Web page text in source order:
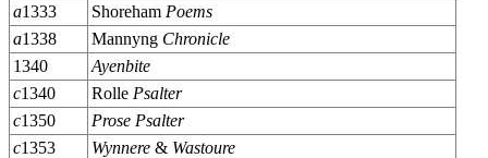
a1333 Shoreham Poems
a1338 Mannyng Chronicle
1340
Ayenbite
c1340 Rolle Psalter
c1350
Prose Psalter
c1353 Wynnere & Wastoure